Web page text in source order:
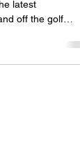
a
off the golf